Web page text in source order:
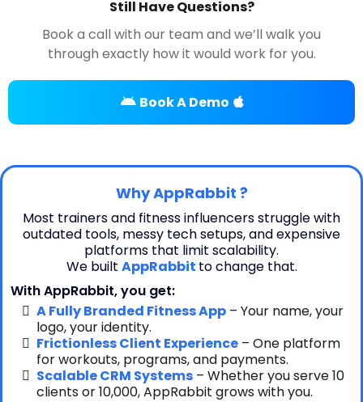
Still Have Questions?
Book a call with our team and we’ll walk you
through exactly how it would work for you.
Book A Demo
Why AppRabbit ?
Most trainers and fitness influencers struggle with
outdated tools, messy tech setups, and expensive
platforms that limit scalability.
We built AppRabbit to change that.
With AppRabbit, you get:
A Fully Branded Fitness App – Your name, your
logo, your identity.
Frictionless Client Experience – One platform
for workouts, programs, and payments.
Scalable CRM Systems – Whether you serve 10
clients or 10,000, AppRabbit grows with you.